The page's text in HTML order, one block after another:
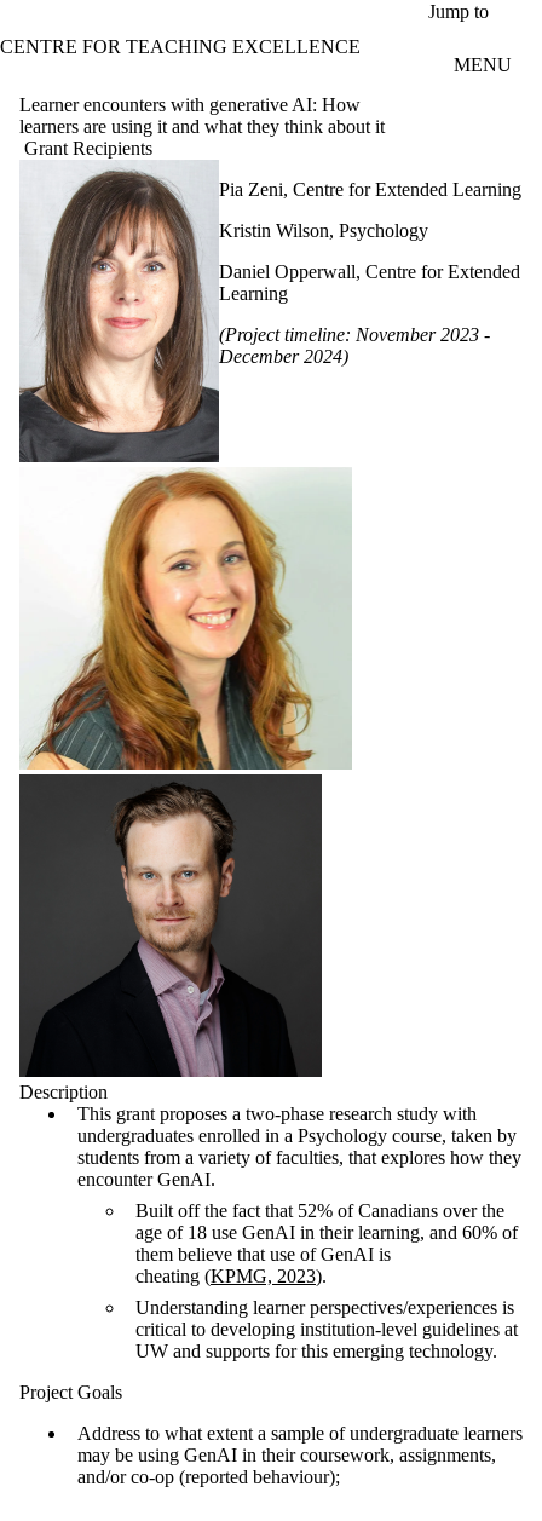
Jump to
CENTRE FOR TEACHING EXCELLENCE
MENU
Learner encounters with generative AI: How
learners are using it and what they think about it
Grant Recipients
Pia Zeni, Centre for Extended Learning
Kristin Wilson, Psychology
Daniel Opperwall, Centre for Extended
Learning
(Project timeline: November 2023 -
December 2024)
Description
This grant proposes a two-phase research study with
undergraduates enrolled in a Psychology course, taken by
students from a variety of faculties, that explores how they
encounter GenAI.
Built off the fact that 52% of Canadians over the
age of 18 use GenAI in their learning, and 60% of
them believe that use of GenAI is
cheating (KPMG, 2023).
Understanding learner perspectives/experiences is
critical to developing institution-level guidelines at
UW and supports for this emerging technology.
Project Goals
Address to what extent a sample of undergraduate learners
may be using GenAI in their coursework, assignments,
and/or co-op (reported behaviour);